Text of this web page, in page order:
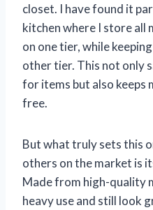
closet. I have found it
kitchen where I store all
on one tier, while
other tier. This not only
for items but also
free.
But what truly sets this
others on the market is
Made from high-quality
heavy use and still look